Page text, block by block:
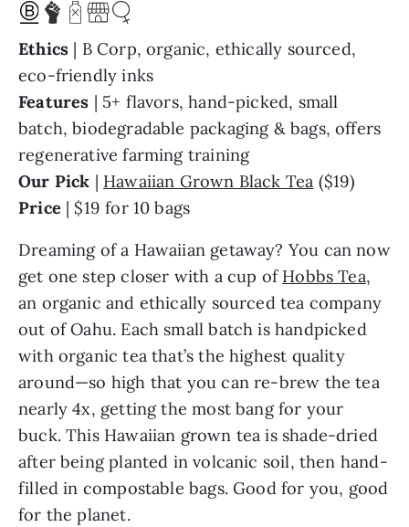
Ethics | B Corp, organic, ethically sourced,
eco-friendly inks
Features | 5+ flavors, hand-picked, small
batch, biodegradable packaging & bags, offers
regenerative farming training
Our Pick | Hawaiian Grown Black Tea ($19)
Price| $19 for 10 bags
Dreaming of a Hawaiian getaway? You can now
get one step closer with a cup of Hobbs Tea,
an organic and ethically sourced tea company
out of Oahu. Each small batch is handpicked
with organic tea that’s the highest quality
around—so high that you can re-brew the tea
nearly 4x, getting the most bang for your
buck. This Hawaiian grown tea is shade-dried
after being planted in volcanic soil, then hand-
filled in compostable bags. Good for you, good
for the planet.